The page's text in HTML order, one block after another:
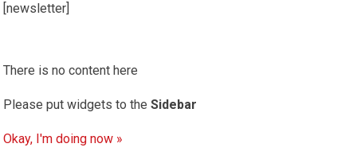
[newsletter]
There is no content here
Please put widgets to theSidebar
Okay, I'm doing now »